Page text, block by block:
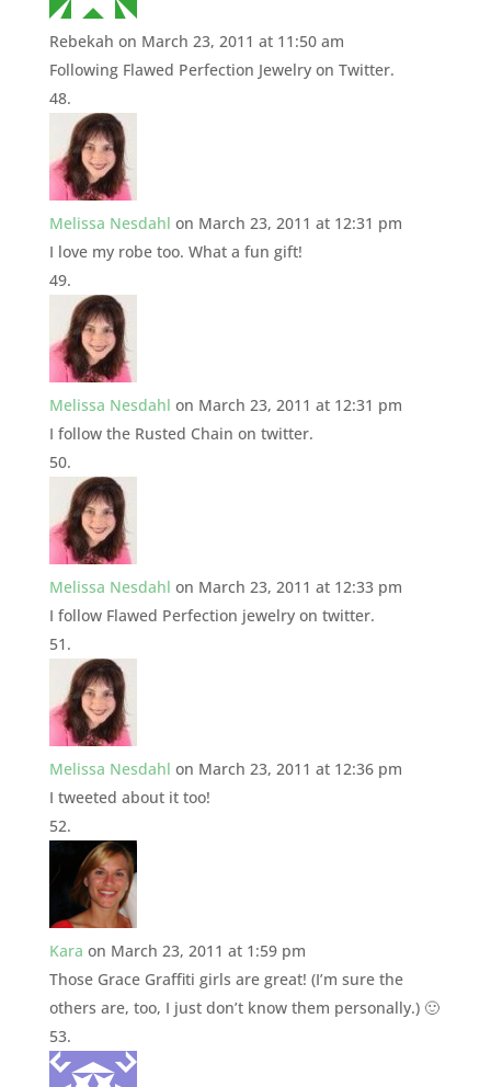
Rebekah on March 23, 2011 at 11:50 am
Following Flawed Perfection Jewelry on Twitter.
Melissa Nesdahl on March 23, 2011 at 12:31 pm
I love my robe too. What a fun gift!
Melissa Nesdahl on March 23, 2011 at 12:31 pm
I follow the Rusted Chain on twitter.
Melissa Nesdahl on March 23, 2011 at 12:33 pm
I follow Flawed Perfection jewelry on twitter.
Melissa Nesdahl on March 23, 2011 at 12:36 pm
I tweeted about it too!
Kara on March 23, 2011 at 1:59 pm
Those Grace Graffiti girls are great! (I’m sure the
others are, too, I just don’t know them personally.) 🙂